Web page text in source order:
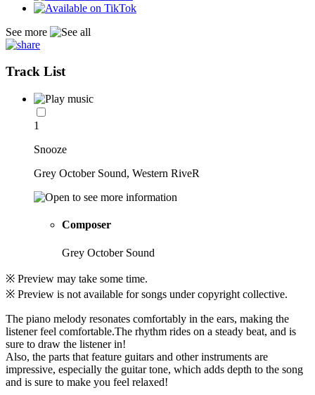
See more
Track List
1
Snooze
Grey October Sound, Western RiveR
Composer
Grey October Sound
※ Preview may take some time.
※ Preview is not available for songs under copyright collective.
The piano melody resonates comfortably in the ears, making the
listener feel comfortable.The rhythm rides on a steady beat, and is
sure to draw the listener in!
Also, the parts that feature guitars and other instruments are
impressive, especially the guitar tone, which adds depth to the song
and is sure to make you feel relaxed!